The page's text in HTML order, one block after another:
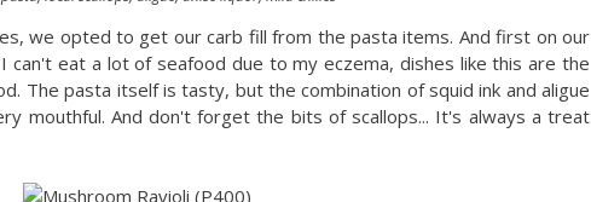
we opted to get our carb fill from the pasta items. And first on our
can't eat a lot of seafood due to my eczema, dishes like this are the
The pasta itself is tasty, but the combination of squid ink and aligue
mouthful. And don't forget the bits of scallops... It's always a treat